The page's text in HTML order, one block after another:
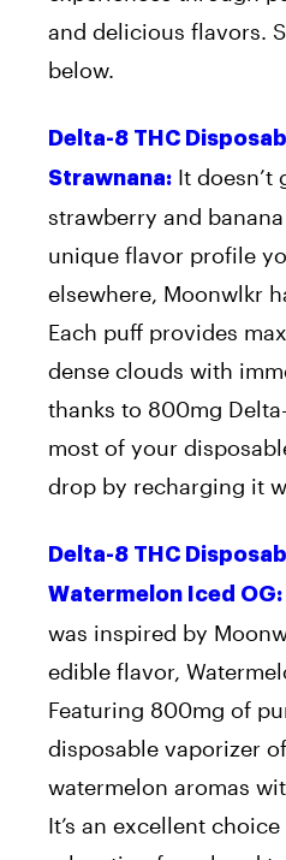
and delicious flavors.
below.
Delta-8 THC
Strawnana: It doesn’t
strawberry and
unique flavor profile
elsewhere, Moonwlkr
Each puff provides
dense clouds with
thanks to 800mg
most of your
drop by recharging it
Delta-8 THC
Watermelon Iced OG:
was inspired by
edible flavor,
Featuring 800mg of
disposable vaporizer
watermelon aromas
It’s an excellent